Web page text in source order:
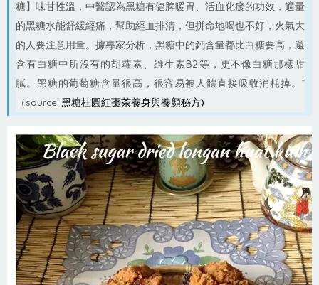
糖】味甘性溫，中醫認為黑糖有健脾暖胃、活血化瘀的功效，適量
的黑糖水能舒緩經痛，幫助經血排清，但拼命地喝也不好，火氣大
的人要注意用量。據專家分析，黑糖中的鈣含量都比白糖要高，還
含有白糖中所沒有的胡蘿素、維生素B2等，更不像白糖那樣甜
膩。黑糖的葡萄糖含量很高，很容易被人體直接吸收消耗掉。”
（source: 黑糖桂圓紅棗茶養身與養顏秘方)